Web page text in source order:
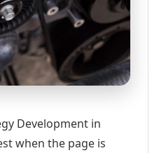
Development in
when the page is